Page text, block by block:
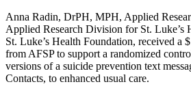
Anna Radin, DrPH, MPH, Applied
Applied Research Division for St. Luke’s
St. Luke’s Health Foundation, received a
from AFSP to support a randomized
versions of a suicide prevention text
Contacts, to enhanced usual care.